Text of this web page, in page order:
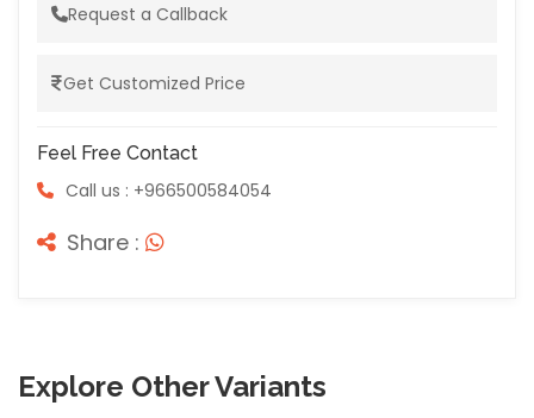
Request a Callback
Get Customized Price
Feel Free Contact
Call us : +966500584054
Share :
Explore Other Variants